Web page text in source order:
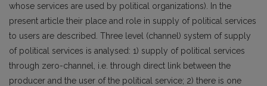
whose services are used by political organizations). In the
present article their place and role in supply of political services
to users are described. Three level (channel) system of supply
of political services is analysed: 1) supply of political services
through zero-channel, i.e. through direct link between the
producer and the user of the political service; 2) there is one